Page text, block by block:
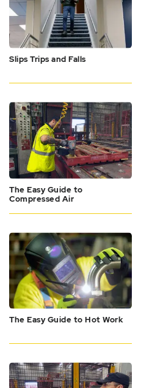
Slips Trips and Falls
The Easy Guide to
Compressed Air
The Easy Guide to Hot Work